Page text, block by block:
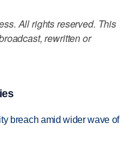
All rights reserved. This
rewritten or
breach amid wider wave of